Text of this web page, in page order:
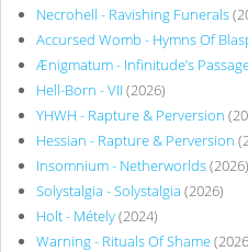
Necrohell - Ravishing Funerals
Accursed Womb - Hymns Of
Ænigmatum - Infinitude’s
Hell-Born - VII (2026)
YHWH - Rapture & Perversion
Hessian - Rapture & Perversion
Insomnium - Netherworlds(2026)
Solystalgia - Solystalgia (2026)
Holt - Métely(2024)
Warning - Rituals Of Shame